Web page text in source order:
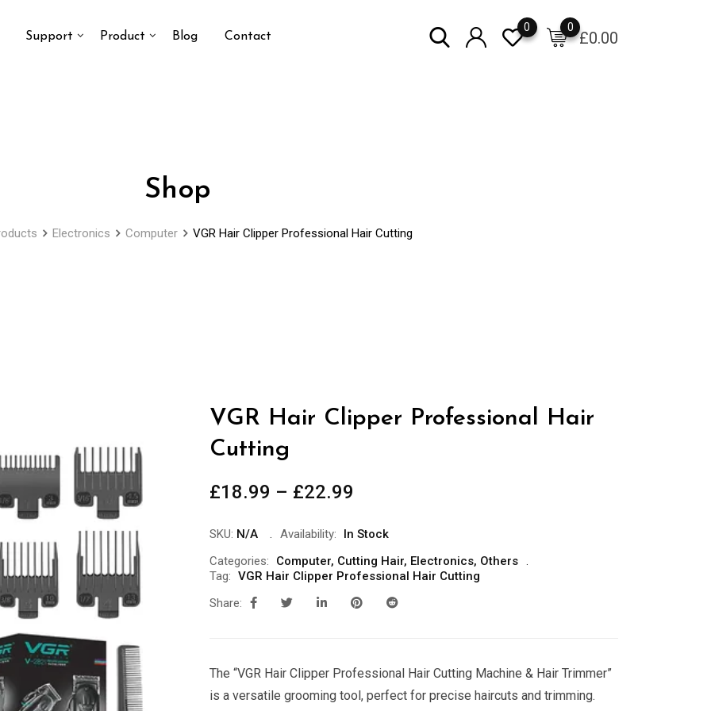
Support Product Blog Contact £0.00
0
0
Shop
Electronics Computer VGR Hair Clipper Professional Hair Cutting
VGR Hair Clipper Professional Hair
Cutting
£18.99 – £22.99
SKU: N/A Availability:
In Stock
Categories:
Computer, Cutting Hair, Electronics, Others
Tag: VGR Hair Clipper Professional Hair Cutting
Share:
The “VGR Hair Clipper Professional Hair Cutting Machine & Hair Trimmer”
is a versatile grooming tool, perfect for precise haircuts and trimming.